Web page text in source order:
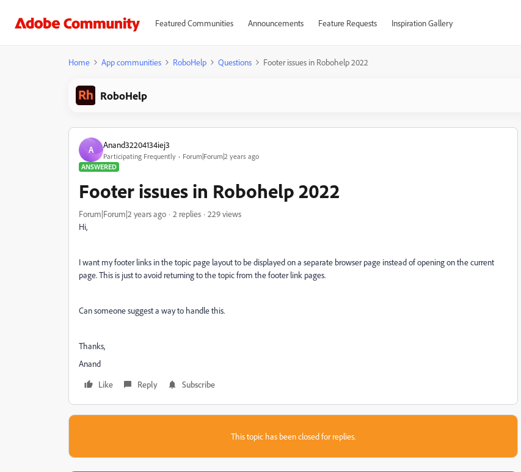
Featured Communities Announcements Feature Requests Inspiration Gallery
Home App communities RoboHelp Questions Footer issues in Robohelp 2022
RoboHelp
A Anand32204134iej3
Participating Frequently
Forum|Forum|2 years ago
ANSWERED
Footer issues in Robohelp 2022
Forum|Forum|2 years ago 2 replies
229 views
Hi,
I want my footer links in the topic page layout to be displayed on a separate browser page instead of opening on the current
page. This is just to avoid returning to the topic from the footer link pages.
Can someone suggest a way to handle this.
Thanks,
Anand
Like
Reply Subscribe
This topic has been closed for replies.